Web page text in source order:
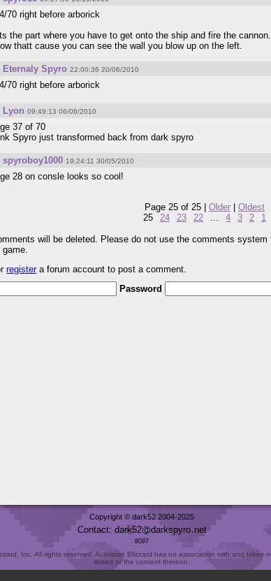
70 right before arborick
the part where you have to get onto the ship and fire the cannon.
thatt cause you can see the wall you blow up on the left.
Eternaly Spyro 22:00:36 20/06/2010
70 right before arborick
Lyon 09:49:13 06/06/2010
37 of 70
Spyro just transformed back from dark spyro
spyroboy1000 19:24:11 30/05/2010
28 on consle looks so cool!
Page 25 of 25 | Older
Oldest
25
24 23 22 4 3 2 1
will be deleted. Please do not use the comments
game.
registera forum account to post a comment.
Password
Copyright © dark52 2004-2025
Contact: dark52 darkspyro net
8097
Inc. All rights reserved. Activision Blizzard has no association with and takes
linked or the content thereon.